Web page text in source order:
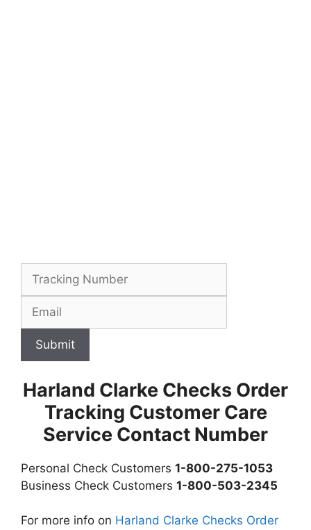
Submit
Harland Clarke Checks Order
Tracking Customer Care
Service Contact Number
Personal Check Customers 1-800-275-1053
Business Check Customers 1-800-503-2345
For more info on Harland Clarke Checks Order